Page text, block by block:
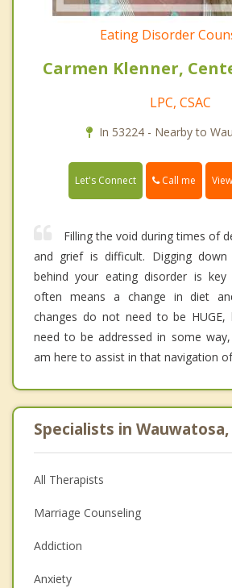
Eating Disorder
Carmen Klenner,
LPC, CSAC
In 53224 - Nearby to
Let's Connect Call me
Filling the void during times of
and grief is difficult. Digging
behind your eating disorder is key
often means a change in diet
changes do not need to be HUGE,
need to be addressed in some
am here to assist in that navigation
Specialists in Wauwatosa,
All Therapists
Marriage Counseling
Addiction
Anxiety